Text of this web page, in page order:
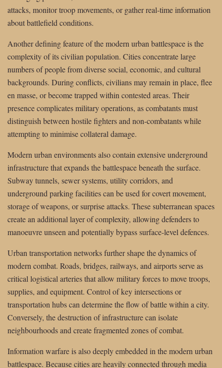
attacks, monitor troop movements, or gather real-time information
about battlefield conditions.
Another defining feature of the modern urban battlespace is the
complexity of its civilian population. Cities concentrate large
numbers of people from diverse social, economic, and cultural
backgrounds. During conflicts, civilians may remain in place, flee
en masse, or become trapped within contested areas. Their
presence complicates military operations, as combatants must
distinguish between hostile fighters and non-combatants while
attempting to minimise collateral damage.
Modern urban environments also contain extensive underground
infrastructure that expands the battlespace beneath the surface.
Subway tunnels, sewer systems, utility corridors, and
underground parking facilities can be used for covert movement,
storage of weapons, or surprise attacks. These subterranean spaces
create an additional layer of complexity, allowing defenders to
manoeuvre unseen and potentially bypass surface-level defences.
Urban transportation networks further shape the dynamics of
modern combat. Roads, bridges, railways, and airports serve as
critical logistical arteries that allow military forces to move troops,
supplies, and equipment. Control of key intersections or
transportation hubs can determine the flow of battle within a city.
Conversely, the destruction of infrastructure can isolate
neighbourhoods and create fragmented zones of combat.
Information warfare is also deeply embedded in the modern urban
battlespace. Because cities are heavily connected through media